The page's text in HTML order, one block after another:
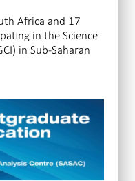
Africa and 17
in the Science
in Sub-Saharan